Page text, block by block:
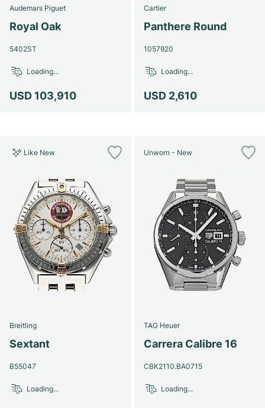
Audemars Piguet
Royal Oak
5402ST
USD 103,910
Loading...
Cartier
Panthere Round
1057920
USD 2,610
Loading...
Like New
Breitling
Sextant
B55047
Loading...
Unworn - New
TAG Heuer
Carrera Calibre 16
CBK2110.BA0715
Loading...